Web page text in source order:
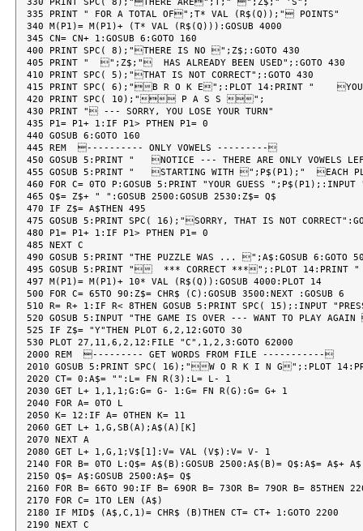
335 PRINT " FOR A TOTAL OF";T* VAL (R$(Q));" POINTS"
340 M(P1)= M(P1)+ (T* VAL (R$(Q))):GOSUB 4000
345 CN= CN+ 1:GOSUB 6:GOTO 160
400 PRINT SPC( 8);"THERE IS NO ";Z$;:GOTO 430
405 PRINT "  ";Z$;"  HAS ALREADY BEEN USED";:GOTO 430
410 PRINT SPC( 5);"THAT IS NOT CORRECT";:GOTO 430
415 PRINT SPC( 6);"B R O K E";:PLOT 14:PRINT "    YOU
420 PRINT SPC( 10);" P A S S ";
430 PRINT " --- SORRY, YOU LOSE YOUR TURN"
435 P1= P1+ 1:IF P1> PTHEN P1= 0
440 GOSUB 6:GOTO 160
445 REM  ---------- ONLY VOWELS ---------
450 GOSUB 5:PRINT "   NOTICE --- THERE ARE ONLY VOWELS
455 GOSUB 5:PRINT "   STARTING WITH ";P$(P1);"  EACH
460 FOR C= 0TO P:GOSUB 5:PRINT "YOUR GUESS
465 Q$= Z$+ " ":GOSUB 2500:GOSUB 2530:Z$= Q$
470 IF Z$= A$THEN 495
475 GOSUB 5:PRINT SPC( 16);"SORRY, THAT IS NOT
480 P1= P1+ 1:IF P1> PTHEN P1= 0
485 NEXT C
490 GOSUB 5:PRINT "THE PUZZLE WAS ... ";A$:GOSUB 6:GOTO
495 GOSUB 5:PRINT "  *** CORRECT ***";:PLOT
497 M(P1)= M(P1)+ 10* VAL (R$(Q)):GOSUB 4000:PLOT 14
500 FOR C= 65TO 90:Z$= CHR$ (C):GOSUB 3500:NEXT :GOSUB 6
510 R= R+ 1:IF R< 8THEN GOSUB 5:PRINT SPC( 15);:INPUT "PRESS
520 GOSUB 5:INPUT "THE GAME IS OVER --- WANT TO PLAY
525 IF Z$= "Y"THEN PLOT 6,2,12:GOTO 30
530 PLOT 27,11,6,2,12:FILE "C",1,2,3:GOTO 62000
2000 REM  --------- GET WORDS FROM FILE -----------
2010 GOSUB 5:PRINT SPC( 16);"W O R K I N G";:PLOT
2020 CT= 0:A$= "":L= FN R(3):L= L- 1
2030 GET L+ 1,1,1;G:G= G- 1:G= FN R(G):G= G+ 1
2040 FOR A= 0TO L
2050 K= 12:IF A= 0THEN K= 11
2060 GET L+ 1,G,SB(A);A$(A)[K]
2070 NEXT A
2080 GET L+ 1,G,1;V$[1]:V= VAL (V$):V= V- 1
2140 FOR B= 0TO L:Q$= A$(B):GOSUB 2500:A$(B)= Q$:A$= A$+
2150 Q$= A$:GOSUB 2500:A$= Q$
2160 FOR B= 66TO 90:IF B= 69OR B= 73OR B= 79OR B= 85THEN
2170 FOR C= 1TO LEN (A$)
2180 IF MID$ (A$,C,1)= CHR$ (B)THEN CT= CT+ 1:GOTO 2200
2190 NEXT C